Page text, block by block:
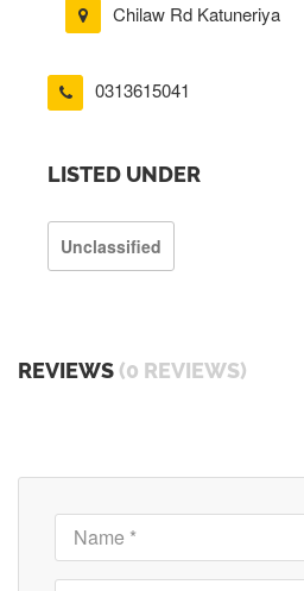
Chilaw Rd Katuneriya
0313615041
LISTED UNDER
Unclassified
REVIEWS (0 REVIEWS)